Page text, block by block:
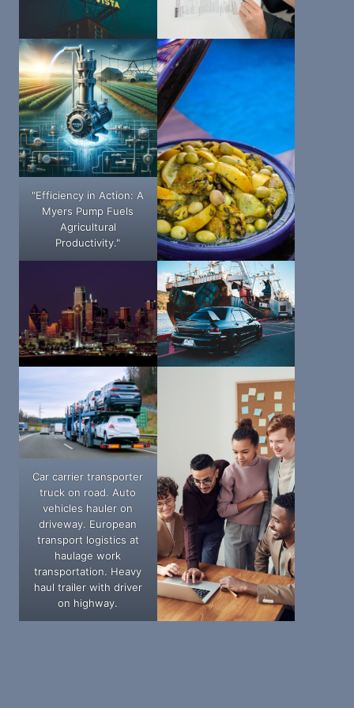
"Efficiency in Action: A
Myers Pump Fuels
Agricultural
Productivity."
Car carrier transporter
truck on road. Auto
vehicles hauler on
driveway. European
transport logistics at
haulage work
transportation. Heavy
haul trailer with driver
on highway.